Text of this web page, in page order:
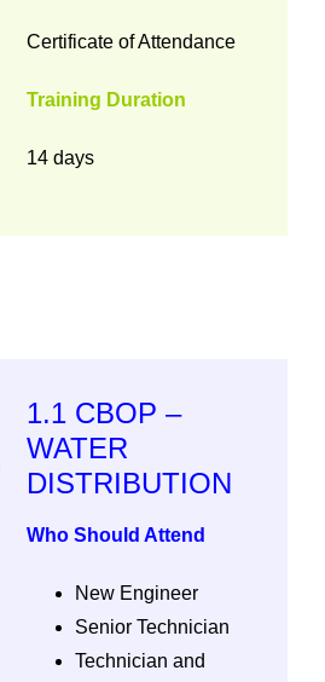
Certificate of Attendance
Training Duration
14 days
1.1 CBOP –
WATER
DISTRIBUTION
Who Should Attend
New Engineer
Senior Technician
Technician and